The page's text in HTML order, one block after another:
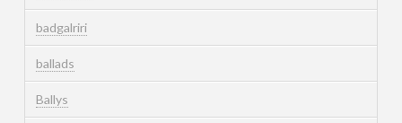
badgalriri
ballads
Ballys